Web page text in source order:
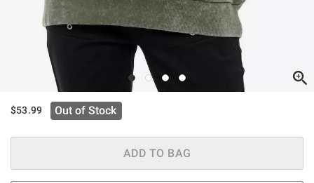
$53.99 Out of Stock
ADD TO BAG